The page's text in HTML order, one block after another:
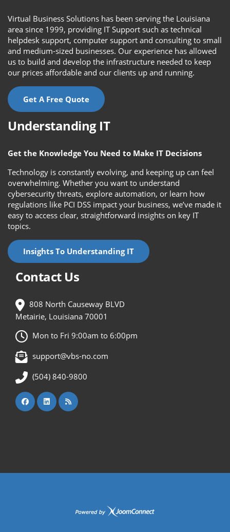
Virtual Business Solutions has been serving the Louisiana
area since 1999, providing IT Support such as technical
helpdesk support, computer support and consulting to small
and medium-sized businesses. Our experience has allowed
us to build and develop the infrastructure needed to keep
our prices affordable and our clients up and running.
Get A Free Quote
Understanding IT
Get the Knowledge You Need to Make IT Decisions
Technology is constantly evolving, and keeping up can feel
overwhelming. Whether you want to understand
cybersecurity threats, explore automation, or learn how
regulations like PCI DSS impact your business, we’ve made it
easy to access clear, straightforward insights on key IT
topics.
Insights To Understanding IT
Contact Us
808 North Causeway BLVD
Metairie, Louisiana 70001
Mon to Fri 9:00am to 6:00pm
support@vbs-no.com
(504) 840-9800